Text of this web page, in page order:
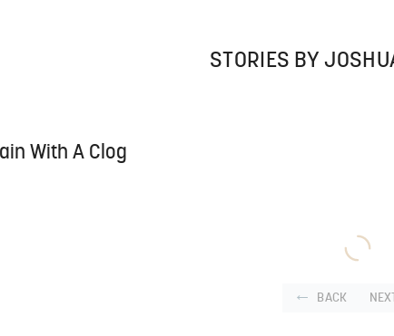
STORIES BY
With A Clog
BACK NEXT